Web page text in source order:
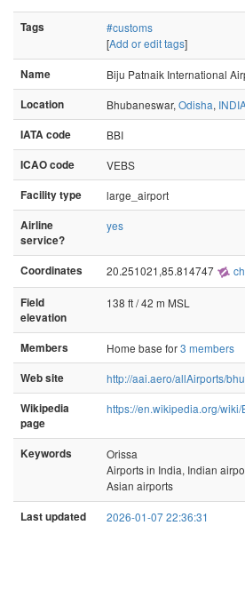
Tags
#customs
[Add or edit tags]
Name
Biju Patnaik International
Location
Bhubaneswar, Odisha,
IATA code
BBI
ICAO code
VEBS
Facility type
large_airport
Airline
service?
yes
Coordinates 20.251021,85.814747
Field
elevation
138 ft / 42 m MSL
Members Home base for3 members
Web site
http://aai.aero/allAirports/
Wikipedia
page
https://en.wikipedia.org/
Keywords
Orissa
Airports in India, Indian
Asian airports
Last updated 2026-01-07 22:36:31